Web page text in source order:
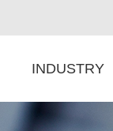
INDUSTRY